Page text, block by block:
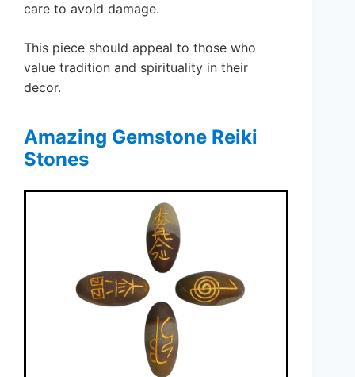
care to avoid damage.
This piece should appeal to those who
value tradition and spirituality in their
decor.
Amazing Gemstone Reiki
Stones